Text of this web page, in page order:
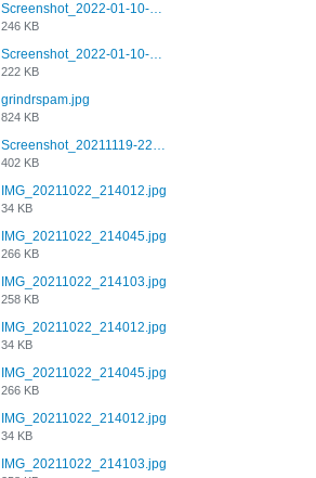
Screenshot_2022-01-10-12-46-46-280_com.grindrapp.android.jpg
246 KB
Screenshot_2022-01-10-12-46-34-527_com.grindrapp.android.jpg
222 KB
grindrspam.jpg
824 KB
Screenshot_20211119-222658.png
402 KB
IMG_20211022_214012.jpg
34 KB
IMG_20211022_214045.jpg
266 KB
IMG_20211022_214103.jpg
258 KB
IMG_20211022_214012.jpg
34 KB
IMG_20211022_214045.jpg
266 KB
IMG_20211022_214012.jpg
34 KB
IMG_20211022_214103.jpg